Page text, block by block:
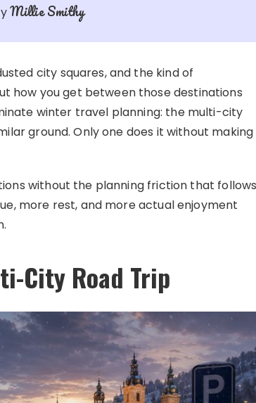
Millie Smithy
city squares, and the kind of
how you get between those destinations
winter travel planning: the multi-city
ground. Only one does it without making
without the planning friction that
more rest, and more actual enjoyment
City Road Trip